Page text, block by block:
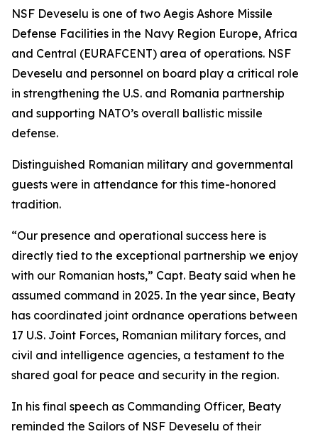
NSF Deveselu is one of two Aegis Ashore Missile
Defense Facilities in the Navy Region Europe, Africa
and Central (EURAFCENT) area of operations. NSF
Deveselu and personnel on board play a critical role
in strengthening the U.S. and Romania partnership
and supporting NATO’s overall ballistic missile
defense.
Distinguished Romanian military and governmental
guests were in attendance for this time-honored
tradition.
“Our presence and operational success here is
directly tied to the exceptional partnership we enjoy
with our Romanian hosts,” Capt. Beaty said when he
assumed command in 2025. In the year since, Beaty
has coordinated joint ordnance operations between
17 U.S. Joint Forces, Romanian military forces, and
civil and intelligence agencies, a testament to the
shared goal for peace and security in the region.
In his final speech as Commanding Officer, Beaty
reminded the Sailors of NSF Deveselu of their